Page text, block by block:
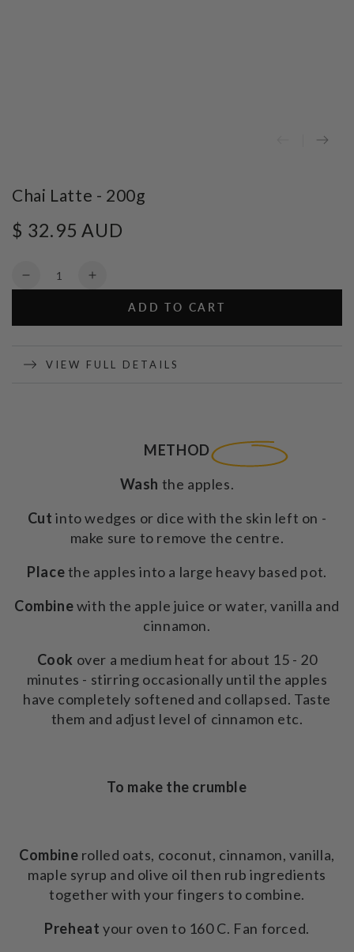
Chai Latte - 200g
Regular
$ 32.95 AUD
Quantity
Decrease
-
Increase
-
ADD TO CART
VIEW FULL DETAILS
METHOD
Wash the apples.
Cut into wedges or dice with the skin left on -
make sure to remove the centre.
Placethe apples into a large heavy based pot.
Combinewith the apple juice or water, vanilla and
cinnamon.
Cook over a medium heat for about 15 - 20
minutes - stirring occasionally until the apples
have completely softened and collapsed. Taste
them and adjust level of cinnamon etc.
To make the crumble
Combine rolled oats, coconut, cinnamon, vanilla,
maple syrup and olive oil then rub ingredients
together with your fingers to combine.
Preheat your oven to 160 C. Fan forced.